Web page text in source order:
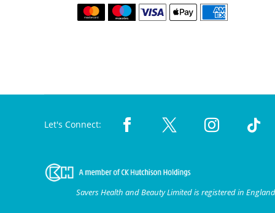
Let's Connect:
Savers Health and Beauty Limited is registered in